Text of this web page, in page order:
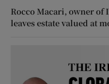
Rocco Macari, owner
leaves estate valued at